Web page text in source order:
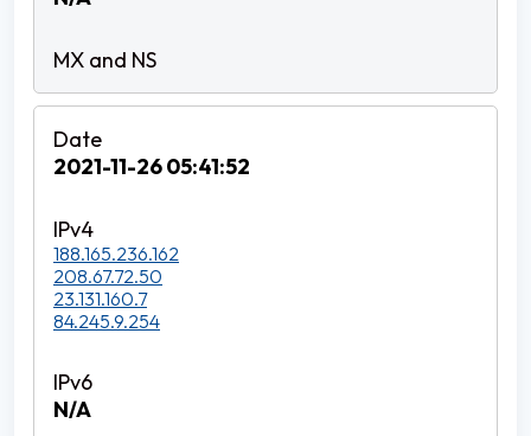
2021-11-26 05:41:52
188.165.236.162
208.67.72.50
23.131.160.7
84.245.9.254
N/A